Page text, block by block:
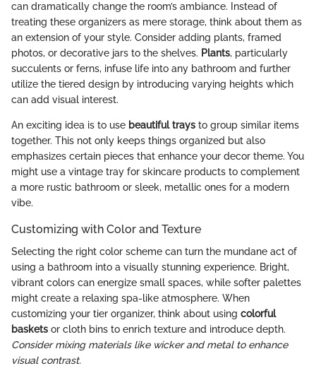
can dramatically change the room’s ambiance. Instead of
treating these organizers as mere storage, think about them as
an extension of your style. Consider adding plants, framed
photos, or decorative jars to the shelves. Plants, particularly
succulents or ferns, infuse life into any bathroom and further
utilize the tiered design by introducing varying heights which
can add visual interest.
An exciting idea is to use beautiful trays to group similar items
together. This not only keeps things organized but also
emphasizes certain pieces that enhance your decor theme. You
might use a vintage tray for skincare products to complement
a more rustic bathroom or sleek, metallic ones for a modern
vibe.
Customizing with Color and Texture
Selecting the right color scheme can turn the mundane act of
using a bathroom into a visually stunning experience. Bright,
vibrant colors can energize small spaces, while softer palettes
might create a relaxing spa-like atmosphere. When
customizing your tier organizer, think about using colorful
baskets or cloth bins to enrich texture and introduce depth.
Consider mixing materials like wicker and metal to enhance
visual contrast.